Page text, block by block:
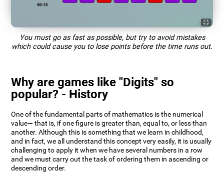
You must go as fast as possible, but try to avoid mistakes
which could cause you to lose points before the time runs out.
Why are games like "Digits" so
popular? - History
One of the fundamental parts of mathematics is the numerical
value— that is, if one figure is greater than, equal to, or less than
another. Although this is something that we learn in childhood,
and in fact, we all understand this concept very easily, it is usually
challenging to apply it when we have several numbers in a row
and we must carry out the task of ordering them in ascending or
descending order.